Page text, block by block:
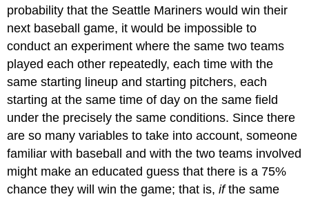
Cards
Example
4
Solution
Certain
and
Impossible
Events
Working
with
Events
Complementary
probability that the Seattle Mariners would win their
next baseball game, it would be impossible to
conduct an experiment where the same two teams
played each other repeatedly, each time with the
same starting lineup and starting pitchers, each
starting at the same time of day on the same field
under the precisely the same conditions. Since there
are so many variables to take into account, someone
familiar with baseball and with the two teams involved
might make an educated guess that there is a 75%
chance they will win the game; that is,ifthe same